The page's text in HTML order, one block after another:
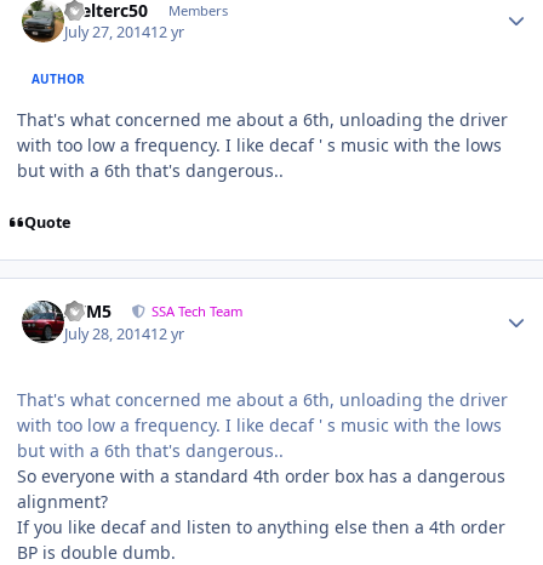
Welterc50 Members
July 27, 201412 yr
AUTHOR
That's what concerned me about a 6th, unloading the driver
with too low a frequency. I like decaf ' s music with the lows
but with a 6th that's dangerous..
Quote
///M5 SSA Tech Team
July 28, 201412 yr
That's what concerned me about a 6th, unloading the driver
with too low a frequency. I like decaf ' s music with the lows
but with a 6th that's dangerous..
So everyone with a standard 4th order box has a dangerous
alignment?
If you like decaf and listen to anything else then a 4th order
BP is double dumb.